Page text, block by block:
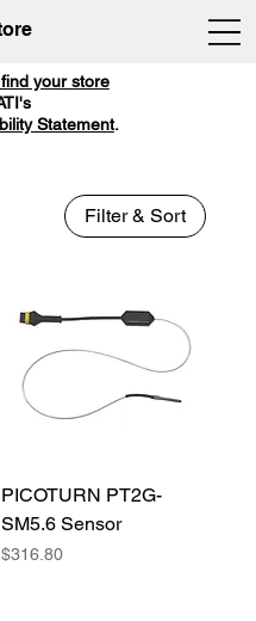
Filter & Sort
PICOTURN PT2G-
SM5.6 Sensor
Price
$316.80
your store
Statement.